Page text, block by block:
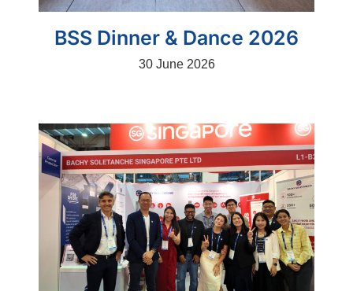
BSS Dinner & Dance 2026
30 June 2026